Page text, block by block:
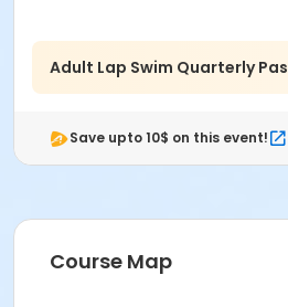
Adult Lap Swim Quarterly
Save upto 10$ on this event!
Course Map